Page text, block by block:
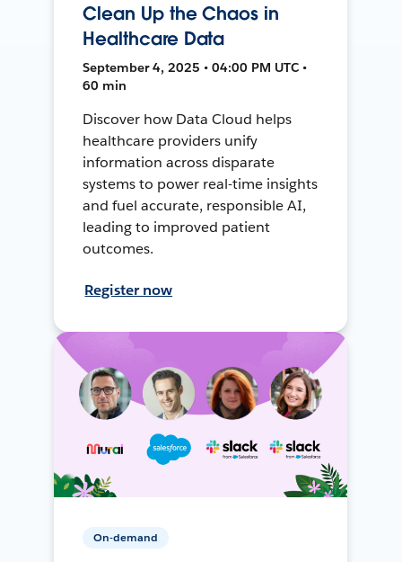
Clean Up the Chaos in
Healthcare Data
September 4, 2025 • 04:00 PM UTC •
60 min
Discover how Data Cloud helps
healthcare providers unify
information across disparate
systems to power real-time insights
and fuel accurate, responsible AI,
leading to improved patient
outcomes.
Register now
On-demand